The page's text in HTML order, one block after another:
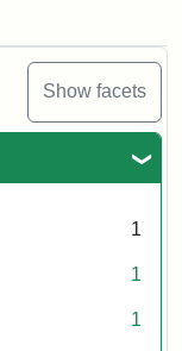
Show facets
1
1
1